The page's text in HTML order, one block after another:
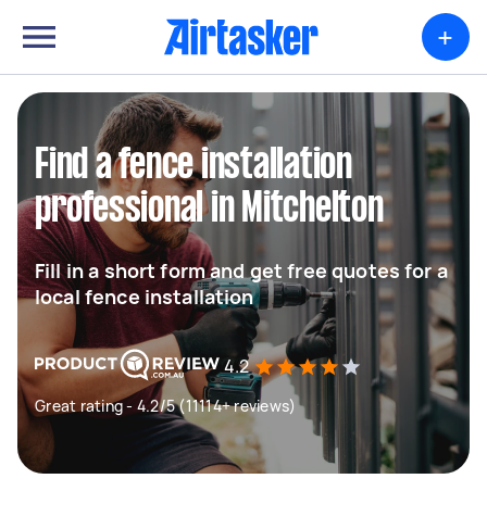
+
Find a fence installation
professional in Mitchelton
Fill in a short form and get free quotes for a
local fence installation
4.2
Great rating - 4.2/5 (11114+ reviews)